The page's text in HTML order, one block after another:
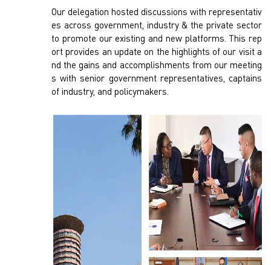
Our delegation hosted discussions with representativ
es across government, industry & the private sector
to promote our existing and new platforms. This rep
ort provides an update on the highlights of our visit a
nd the gains and accomplishments from our meeting
s with senior government representatives, captains
of industry, and policymakers.